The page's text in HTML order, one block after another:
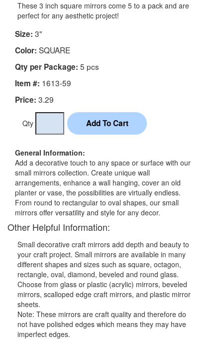
These 3 inch square mirrors come 5 to a pack and are
perfect for any aesthetic project!
Size: 3"
Color: SQUARE
Qty per Package: 5 pcs
Item #: 1613-59
Price: 3.29
Qty
General Information:
Add a decorative touch to any space or surface with our
small mirrors collection. Create unique wall
arrangements, enhance a wall hanging, cover an old
planter or vase, the possibilities are virtually endless.
From round to rectangular to oval shapes, our small
mirrors offer versatility and style for any decor.
Other Helpful Information:
Small decorative craft mirrors add depth and beauty to
your craft project. Small mirrors are available in many
different shapes and sizes such as square, octagon,
rectangle, oval, diamond, beveled and round glass.
Choose from glass or plastic (acrylic) mirrors, beveled
mirrors, scalloped edge craft mirrors, and plastic mirror
sheets.
Note: These mirrors are craft quality and therefore do
not have polished edges which means they may have
imperfect edges.